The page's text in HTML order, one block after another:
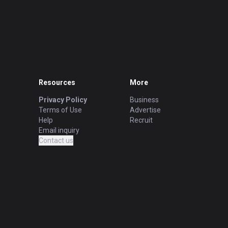
Resources
Privacy Policy
Terms of Use
Help
Email inquiry
Contact us
More
Business
Advertise
Recruit